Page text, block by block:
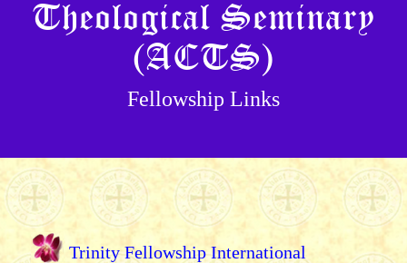
Theological Seminary
(ACTS)
Fellowship Links
Trinity Fellowship International